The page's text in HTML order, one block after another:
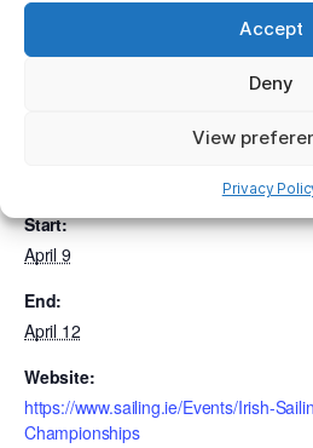
Accept
Deny
View
Privacy
Start:
April 9
End:
April 12
Website:
https://www.sailing.ie/Events/Irish-
Championships